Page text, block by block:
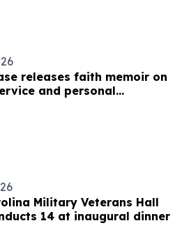
releases faith memoir on
and personal
Military Veterans Hall
14 at inaugural dinner